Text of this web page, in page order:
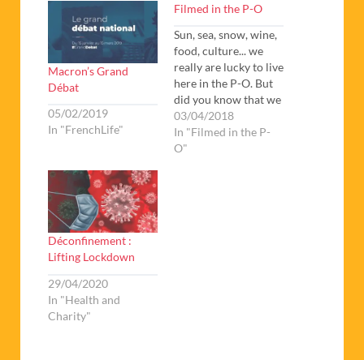
Macron’s Grand
Débat
05/02/2019
In "FrenchLife"
Filmed in the P-O
Sun, sea, snow, wine,
food, culture... we
really are lucky to live
here in the P-O. But
did you know that we
also have a thriving
cinema scene?
03/04/2018
In "Filmed in the P-
O"
Déconfinement :
Lifting Lockdown
29/04/2020
In "Health and
Charity"